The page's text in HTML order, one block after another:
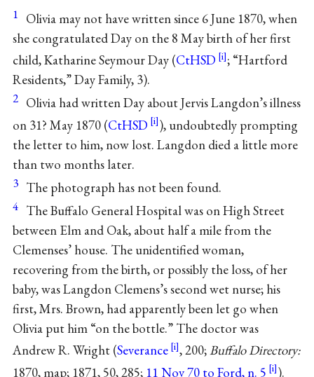
1 Olivia may not have written since 6 June 1870, when
she congratulated Day on the 8 May birth of her first
child, Katharine Seymour Day (CtHSD
; “Hartford
Residents,” Day Family, 3).
2 Olivia had written Day about Jervis Langdon’s illness
on 31? May 1870 (CtHSD
), undoubtedly prompting
the letter to him, now lost. Langdon died a little more
than two months later.
3 The photograph has not been found.
4 The Buffalo General Hospital was on High Street
between Elm and Oak, about half a mile from the
Clemenses’ house. The unidentified woman,
recovering from the birth, or possibly the loss, of her
baby, was Langdon Clemens’s second wet nurse; his
first, Mrs. Brown, had apparently been let go when
Olivia put him “on the bottle.” The doctor was
Andrew R. Wright (Severance , 200;Buffalo Directory:
1870, map; 1871, 50, 285; 11 Nov 70 to Ford, n. 5 ).